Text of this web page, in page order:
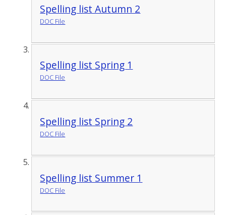
Spelling list Autumn 2
DOC File
Spelling list Spring 1
DOC File
Spelling list Spring 2
DOC File
Spelling list Summer 1
DOC File